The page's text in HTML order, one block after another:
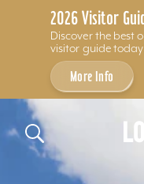
2026 Visitor
Discover the best
visitor guide
More Info
Skip to content